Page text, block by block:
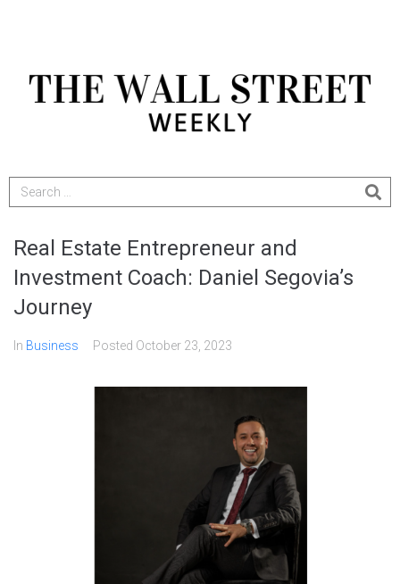
Real Estate Entrepreneur and
Investment Coach: Daniel Segovia’s
Journey
In Business Posted October 23, 2023